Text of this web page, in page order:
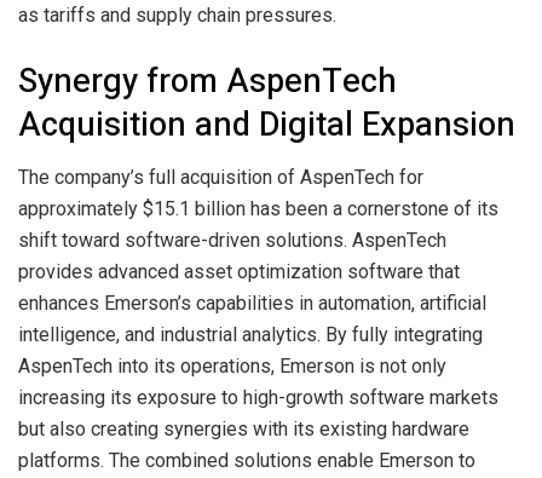
as tariffs and supply chain pressures.
Synergy from AspenTech
Acquisition and Digital Expansion
The company’s full acquisition of AspenTech for
approximately $15.1 billion has been a cornerstone of its
shift toward software-driven solutions. AspenTech
provides advanced asset optimization software that
enhances Emerson’s capabilities in automation, artificial
intelligence, and industrial analytics. By fully integrating
AspenTech into its operations, Emerson is not only
increasing its exposure to high-growth software markets
but also creating synergies with its existing hardware
platforms. The combined solutions enable Emerson to